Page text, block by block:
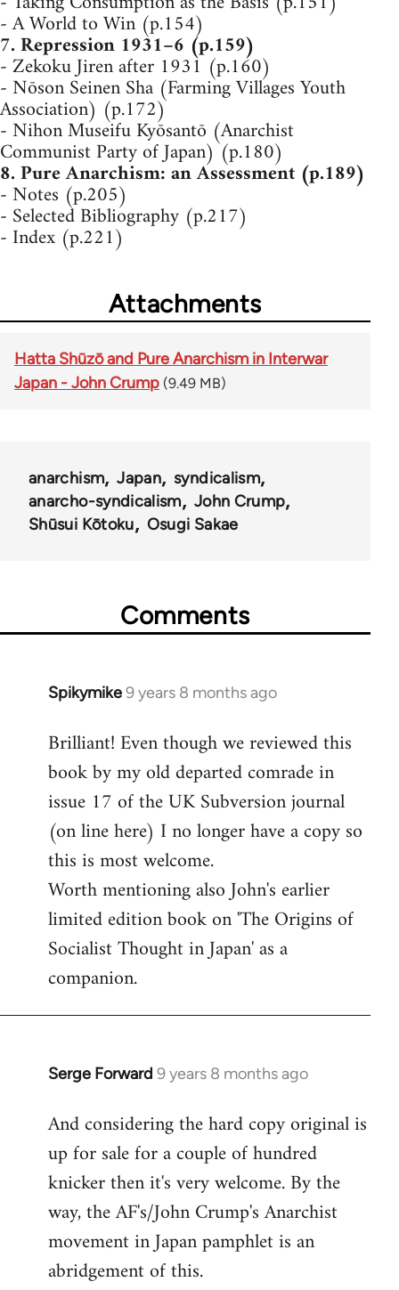
- A World to Win (p.154)
7. Repression 1931–6 (p.159)
- Zekoku Jiren after 1931 (p.160)
- Nōson Seinen Sha (Farming Villages Youth
Association) (p.172)
- Nihon Museifu Kyōsantō (Anarchist
Communist Party of Japan) (p.180)
8. Pure Anarchism: an Assessment (p.189)
- Notes (p.205)
- Selected Bibliography (p.217)
- Index (p.221)
Attachments
Hatta Shūzō and Pure Anarchism in Interwar
Japan - John Crump (9.49 MB)
anarchism Japan
syndicalism
anarcho-syndicalism
John Crump
Shūsui Kōtoku
Osugi Sakae
Comments
Spikymike9 years 8 months ago
In
to
Welcome
libcom.org
Brilliant! Even though we reviewed this
book by my old departed comrade in
issue 17 of the UK Subversion journal
(on line here) I no longer have a copy so
this is most welcome.
Worth mentioning also John's earlier
limited edition book on 'The Origins of
Socialist Thought in Japan' as a
companion.
Serge Forward 9 years 8 months ago
In
to
Welcome
libcom.org
And considering the hard copy original is
up for sale for a couple of hundred
knicker then it's very welcome. By the
way, the AF's/John Crump's Anarchist
movement in Japan pamphlet is an
abridgement of this.